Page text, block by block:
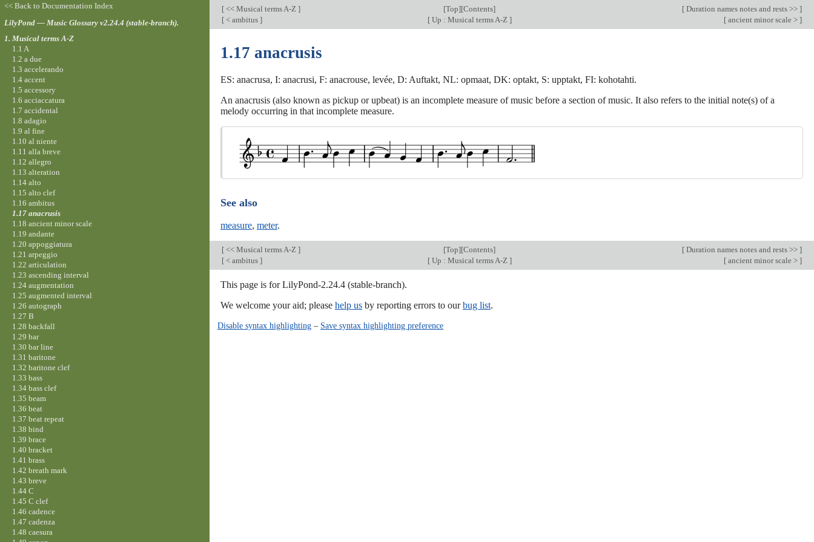
[ << Musical terms A-Z ] [Top][Contents] [ Duration names notes and rests >> ]
[ < ambitus ] [Up : Musical terms A-Z ] [ ancient minor scale > ]
1.17 anacrusis
ES: anacrusa, I: anacrusi, F: anacrouse, levée, D: Auftakt, NL: opmaat, DK: optakt, S: upptakt, FI: kohotahti.
An anacrusis (also known as pickup or upbeat) is an incomplete measure of music before a section of music. It also refers to the initial note(s) of a
melody occurring in that incomplete measure.
See also
measure, meter.
[ << Musical terms A-Z ] [Top][Contents] [ Duration names notes and rests >> ]
[ < ambitus ] [Up : Musical terms A-Z ] [ ancient minor scale > ]
This page is for LilyPond-2.24.4 (stable-branch).
We welcome your aid; please help us by reporting errors to ourbug list.
Disable syntax highlighting– Save syntax highlighting preference
<< Back to Documentation Index
LilyPond — Music Glossary v2.24.4 (stable-branch).
1. Musical terms A-Z
1.1 A
1.2 a due
1.3 accelerando
1.4 accent
1.5 accessory
1.6 acciaccatura
1.7 accidental
1.8 adagio
1.9 al fine
1.10 al niente
1.11 alla breve
1.12 allegro
1.13 alteration
1.14 alto
1.15 alto clef
1.16 ambitus
1.17 anacrusis
1.18 ancient minor scale
1.19 andante
1.20 appoggiatura
1.21 arpeggio
1.22 articulation
1.23 ascending interval
1.24 augmentation
1.25 augmented interval
1.26 autograph
1.27 B
1.28 backfall
1.29 bar
1.30 bar line
1.31 baritone
1.32 baritone clef
1.33 bass
1.34 bass clef
1.35 beam
1.36 beat
1.37 beat repeat
1.38 bind
1.39 brace
1.40 bracket
1.41 brass
1.42 breath mark
1.43 breve
1.44 C
1.45 C clef
1.46 cadence
1.47 cadenza
1.48 caesura